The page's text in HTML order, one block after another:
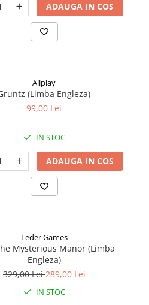
ADAUGA IN COS
Allplay
(Limba Engleza)
99,00 Lei
IN STOC
ADAUGA IN COS
Leder Games
Mysterious Manor (Limba
Engleza)
329,00 Lei289,00 Lei
IN STOC